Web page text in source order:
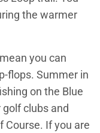
the warmer
you can
flops. Summer in
on the Blue
golf clubs and
Course. If you are